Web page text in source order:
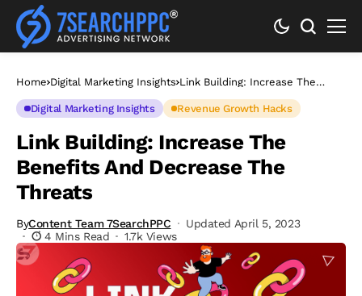
Home Digital Marketing Insights Link Building: Increase The
Threats
Digital Marketing Insights Revenue Growth Hacks
Link Building: Increase The
Benefits And Decrease The
Threats
ByContent Team 7SearchPPC
Updated April 5, 2023
4 Mins Read
1.7k Views